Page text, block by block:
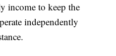
income to keep the
independently